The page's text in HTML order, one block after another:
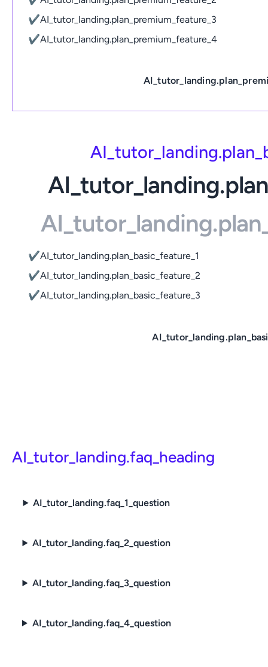
✔AI_tutor_landing.plan_premium_feature_3
✔AI_tutor_landing.plan_premium_feature_4
✔AI_tutor_landing.plan_basic_feature_1
✔AI_tutor_landing.plan_basic_feature_2
✔AI_tutor_landing.plan_basic_feature_3
AI_tutor_landing.faq_heading
AI_tutor_landing.faq_1_question
AI_tutor_landing.faq_2_question
AI_tutor_landing.faq_3_question
AI_tutor_landing.faq_4_question